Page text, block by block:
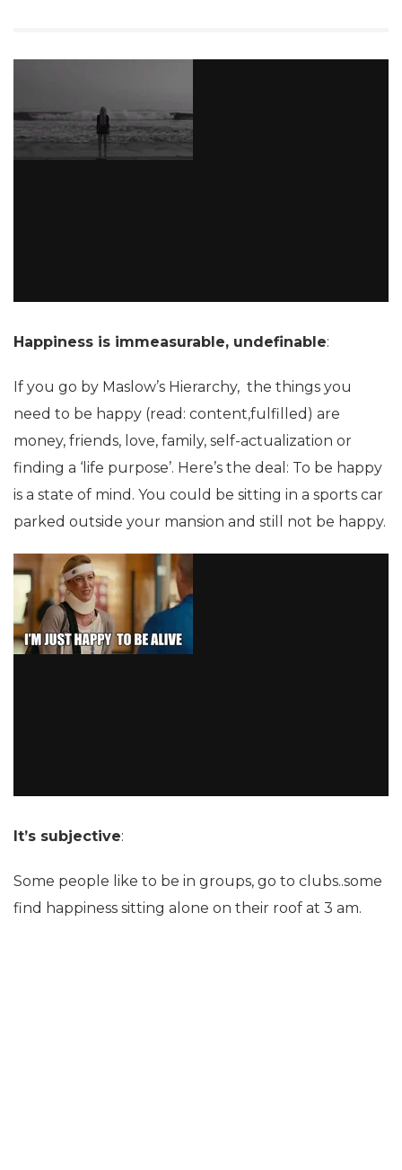
Happiness is immeasurable, undefinable:
If you go by Maslow’s Hierarchy, the things you
need to be happy (read: content,fulfilled) are
money, friends, love, family, self-actualization or
finding a ‘life purpose’. Here’s the deal: To be happy
is a state of mind. You could be sitting in a sports car
parked outside your mansion and still not be happy.
It’s subjective:
Some people like to be in groups, go to clubs..some
find happiness sitting alone on their roof at 3 am.